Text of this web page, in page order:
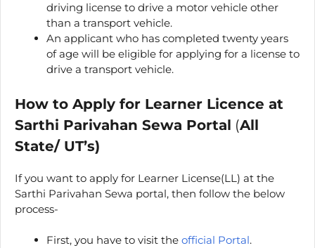
driving license to drive a motor vehicle other
than a transport vehicle.
An applicant who has completed twenty years
of age will be eligible for applying for a license to
drive a transport vehicle.
How to Apply for Learner Licence at
Sarthi Parivahan Sewa Portal (All
State/ UT’s)
If you want to apply for Learner License(LL) at the
Sarthi Parivahan Sewa portal, then follow the below
process-
First, you have to visit the official Portal.